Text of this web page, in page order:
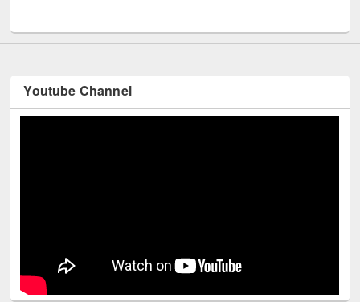
Youtube Channel